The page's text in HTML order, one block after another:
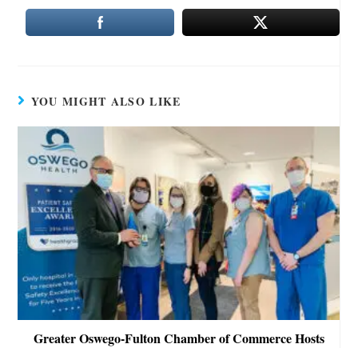
YOU MIGHT ALSO LIKE
Greater Oswego-Fulton Chamber of Commerce Hosts